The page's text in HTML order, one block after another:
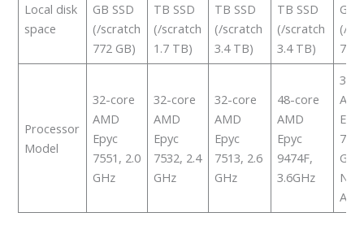
Local disk
space
GB SSD
(/scratch
772 GB)
TB SSD
(/scratch
1.7 TB)
TB SSD
(/scratch
3.4 TB)
TB SSD
(/scratch
3.4 TB)
GB
(/
788
Processor
Model
32-core
AMD
Epyc
7551, 2.0
GHz
32-core
AMD
Epyc
7532, 2.4
GHz
32-core
AMD
Epyc
7513, 2.6
GHz
48-core
AMD
Epyc
9474F,
3.6GHz
32-
A40